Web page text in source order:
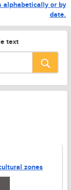
alphabetically or by
date.
text
zones